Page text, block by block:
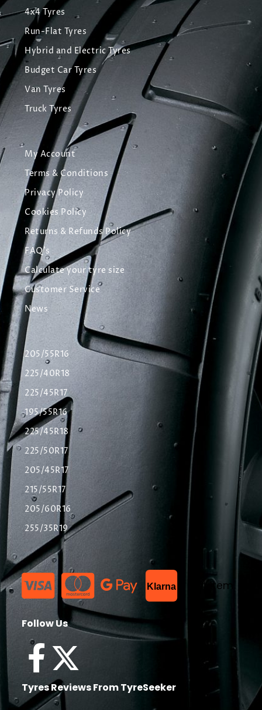
4x4 Tyres
Run-Flat Tyres
Hybrid and Electric Tyres
Budget Car Tyres
Van Tyres
Truck Tyres
My Account
Terms & Conditions
Privacy Policy
Cookies Policy
Returns & Refunds Policy
FAQ's
Calculate your tyre size
Customer Service
News
205/55R16
225/40R18
225/45R17
195/55R16
225/45R18
225/50R17
205/45R17
215/55R17
205/60R16
255/35R19
Klarna List Item
Follow Us
Tyres Reviews From TyreSeeker